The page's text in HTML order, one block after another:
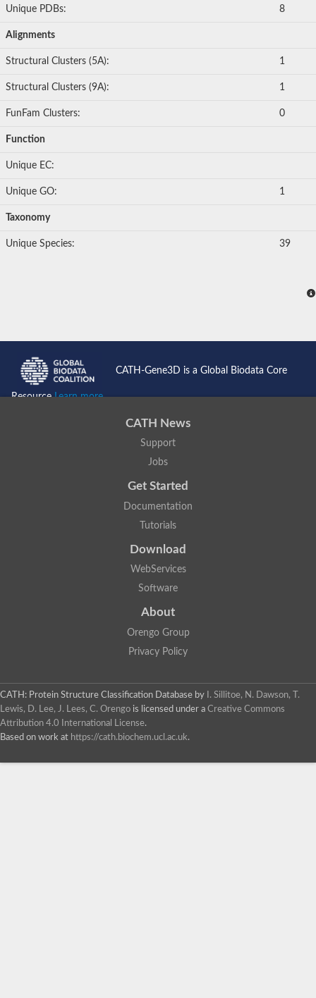
Unique PDBs: 8
Alignments
Structural Clusters (5A): 1
Structural Clusters (9A): 1
FunFam Clusters: 0
Function
Unique EC:
Unique GO: 1
Taxonomy
Unique Species: 39
CATH-Gene3D is a Global Biodata Core
ResourceLearn more...
CATH News
Support
Jobs
Get Started
Documentation
Tutorials
Download
WebServices
Software
About
Orengo Group
Privacy Policy
CATH: Protein Structure Classification Database by
I. Sillitoe, N. Dawson, T.
Lewis, D. Lee, J. Lees, C. Orengo is licensed under a Creative Commons
Attribution 4.0 International License.
Based on work at https://cath.biochem.ucl.ac.uk.